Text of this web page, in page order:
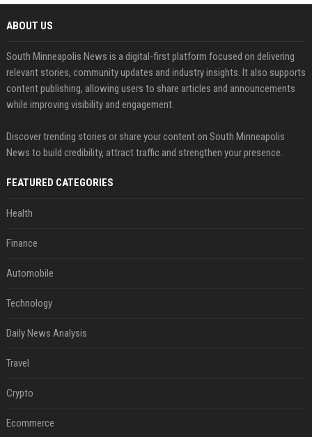
ABOUT US
South Minneapolis News is a digital-first platform focused on delivering
relevant stories, community updates and industry insights. It also supports
content publishing, allowing users to share articles and announcements
while improving visibility and engagement.
Discover trending stories or share your content on South Minneapolis
News to build credibility, attract traffic and strengthen your presence.
FEATURED CATEGORIES
Health
Finance
Automobile
Technology
Daily News Analysis
Travel
Crypto
Ecommerce